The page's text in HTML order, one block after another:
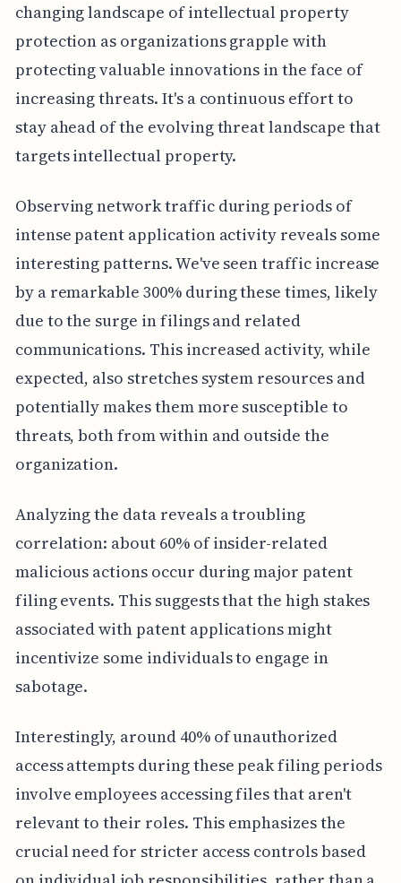
changing landscape of intellectual property
protection as organizations grapple with
protecting valuable innovations in the face of
increasing threats. It's a continuous effort to
stay ahead of the evolving threat landscape that
targets intellectual property.
Observing network traffic during periods of
intense patent application activity reveals some
interesting patterns. We've seen traffic increase
by a remarkable 300% during these times, likely
due to the surge in filings and related
communications. This increased activity, while
expected, also stretches system resources and
potentially makes them more susceptible to
threats, both from within and outside the
organization.
Analyzing the data reveals a troubling
correlation: about 60% of insider-related
malicious actions occur during major patent
filing events. This suggests that the high stakes
associated with patent applications might
incentivize some individuals to engage in
sabotage.
Interestingly, around 40% of unauthorized
access attempts during these peak filing periods
involve employees accessing files that aren't
relevant to their roles. This emphasizes the
crucial need for stricter access controls based